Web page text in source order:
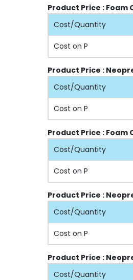
Product Price : Foam
Cost/Quantity
Cost on P
Product Price :
Cost/Quantity
Cost on P
Product Price : Foam
Cost/Quantity
Cost on P
Product Price :
Cost/Quantity
Cost on P
Product Price :
Cost/Quantity